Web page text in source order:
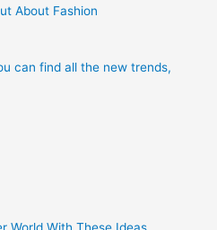
About Fashion
can find all the new trends,
World With These Ideas